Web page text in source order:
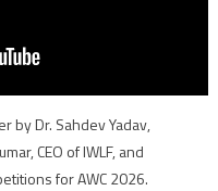
by Dr. Sahdev Yadav,
CEO of IWLF, and
for AWC 2026.